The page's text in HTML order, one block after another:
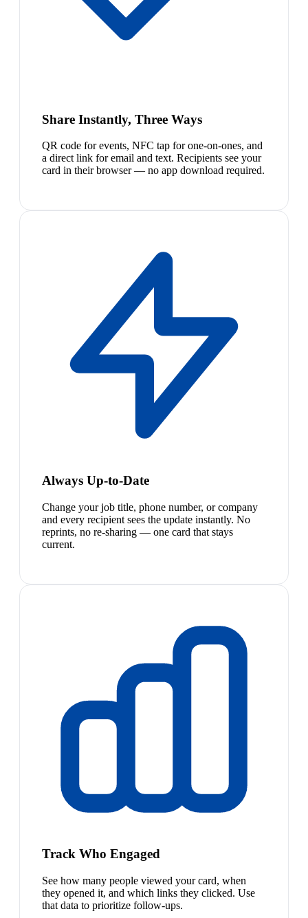
Share Instantly, Three Ways
QR code for events, NFC tap for one-on-ones, and
a direct link for email and text. Recipients see your
card in their browser — no app download required.
Always Up-to-Date
Change your job title, phone number, or company
and every recipient sees the update instantly. No
reprints, no re-sharing — one card that stays
current.
Track Who Engaged
See how many people viewed your card, when
they opened it, and which links they clicked. Use
that data to prioritize follow-ups.